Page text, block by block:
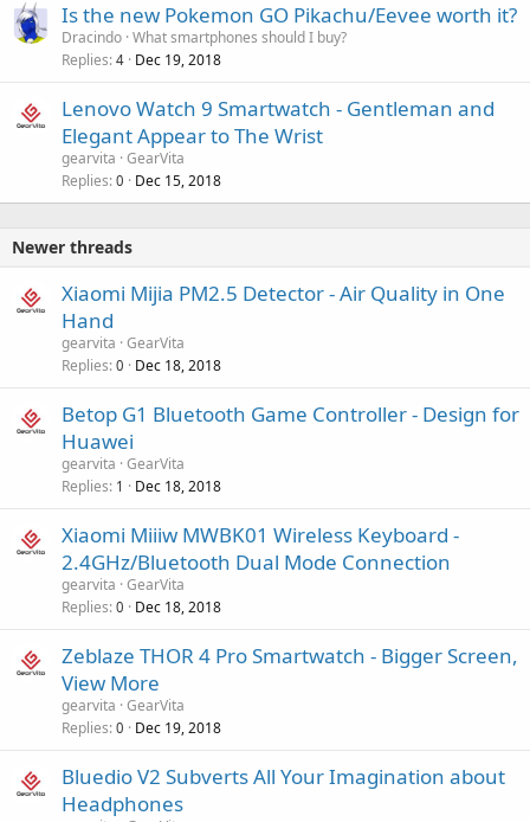
Is the new Pokemon GO Pikachu/Eevee worth it?
Dracindo What smartphones should I buy?
Replies 4 Dec 19, 2018
Lenovo Watch 9 Smartwatch - Gentleman and
Elegant Appear to The Wrist
gearvita GearVita
Replies 0 Dec 15, 2018
Newer threads
Xiaomi Mijia PM2.5 Detector - Air Quality in One
Hand
gearvita GearVita
Replies 0 Dec 18, 2018
Betop G1 Bluetooth Game Controller - Design for
Huawei
gearvita GearVita
Replies 1 Dec 18, 2018
Xiaomi Miiiw MWBK01 Wireless Keyboard -
2.4GHz/Bluetooth Dual Mode Connection
gearvita GearVita
Replies 0 Dec 18, 2018
Zeblaze THOR 4 Pro Smartwatch - Bigger Screen,
View More
gearvita GearVita
Replies 0 Dec 19, 2018
Bluedio V2 Subverts All Your Imagination about
Headphones